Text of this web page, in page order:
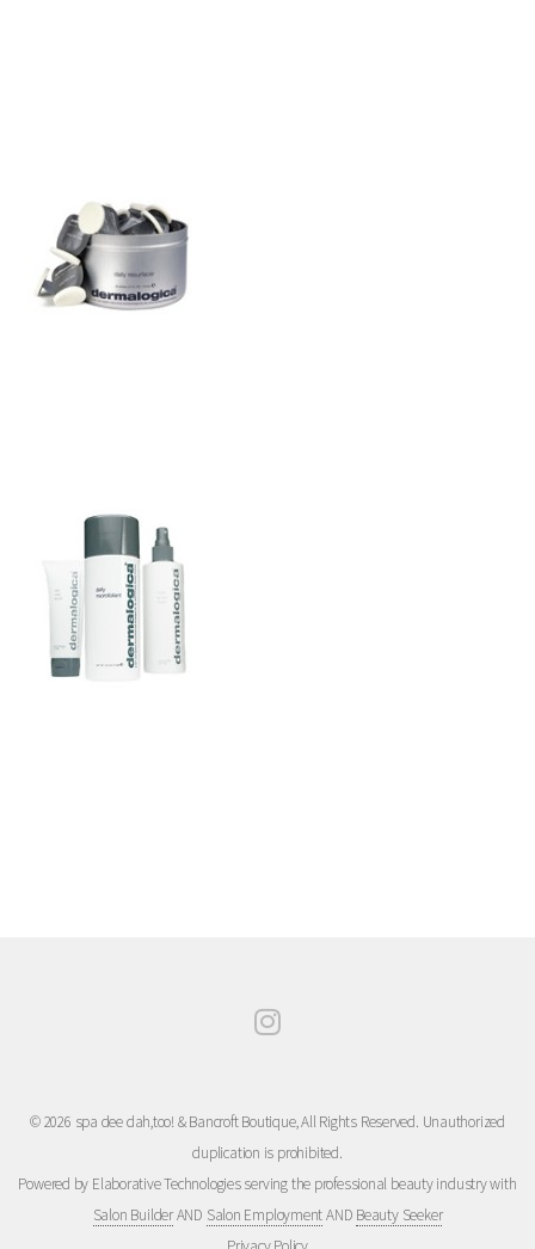
© 2026 spa dee dah,too! & Bancroft Boutique, All Rights Reserved. Unauthorized
duplication is prohibited.
Powered by Elaborative Technologies serving the professional beauty industry with
Salon BuilderAND Salon EmploymentAND Beauty Seeker